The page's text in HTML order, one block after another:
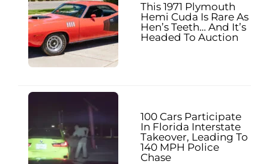
This 1971 Plymouth
Hemi Cuda Is Rare As
Hen’s Teeth… And It’s
Headed To Auction
100 Cars Participate
In Florida Interstate
Takeover, Leading To
140 MPH Police
Chase